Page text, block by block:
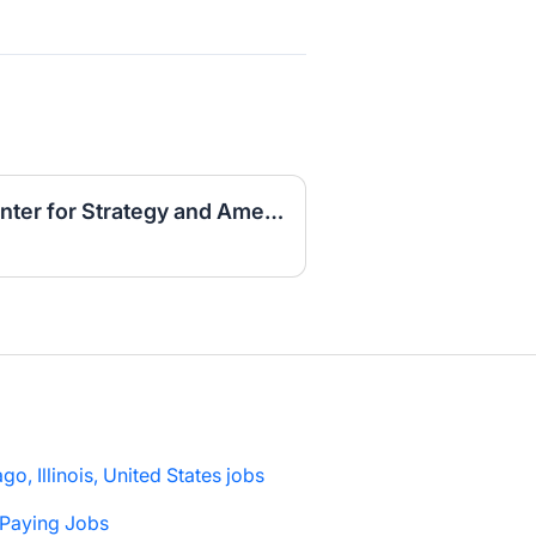
Research Internship, Center for Strategy and American Statecraft, Fall 2026
Illinois, United States jobs
Jobs